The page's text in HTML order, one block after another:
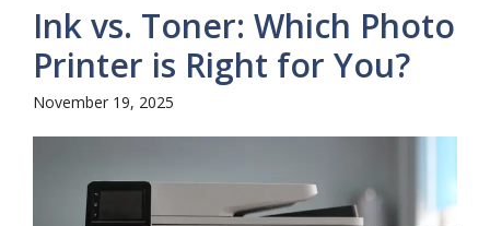
Ink vs. Toner: Which Photo
Printer is Right for You?
November 19, 2025